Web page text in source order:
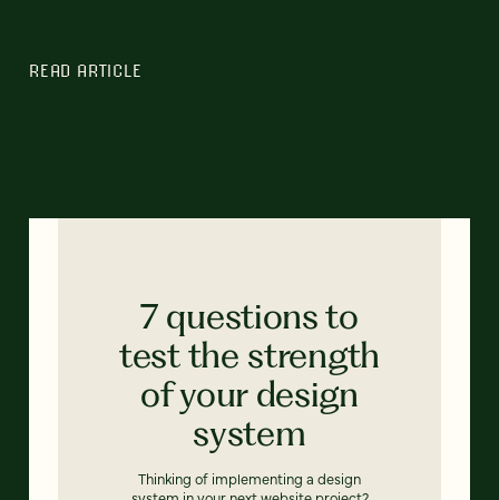
READ ARTICLE
7 questions to
test the strength
of your design
system
Thinking of implementing a design